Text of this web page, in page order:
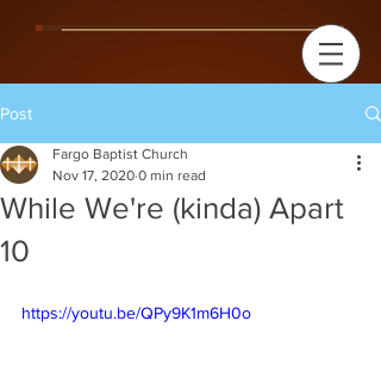
Post
While We're (kinda) Apart
10
Fargo Baptist Church
Nov 17, 2020 0 min read
https://youtu.be/QPy9K1m6H0o